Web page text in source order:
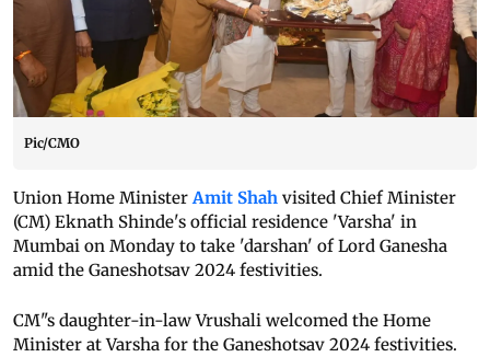
Pic/CMO
Union Home MinisterAmit Shah visited Chief Minister
(CM) Eknath Shinde's official residence 'Varsha' in
Mumbai on Monday to take 'darshan' of Lord Ganesha
amid the Ganeshotsav 2024 festivities.
CM"s daughter-in-law Vrushali welcomed the Home
Minister at Varsha for the Ganeshotsav 2024 festivities.